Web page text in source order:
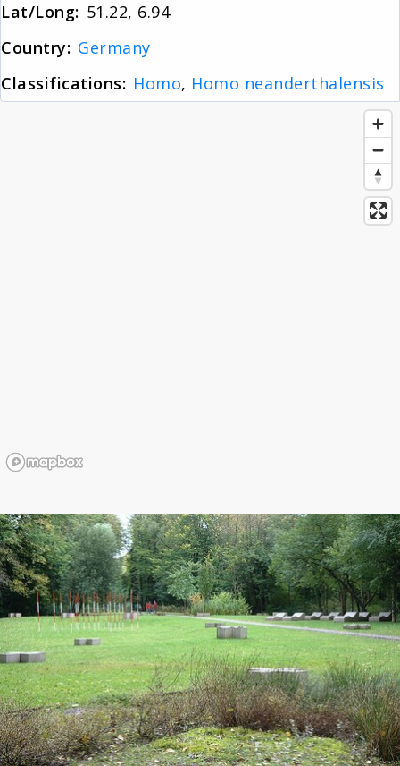
Contact
Lat/Long: 51.22, 6.94
Country: Germany
Classifications: Homo, Homo neanderthalensis